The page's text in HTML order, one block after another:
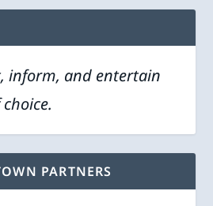
inform, and entertain
PARTNERS